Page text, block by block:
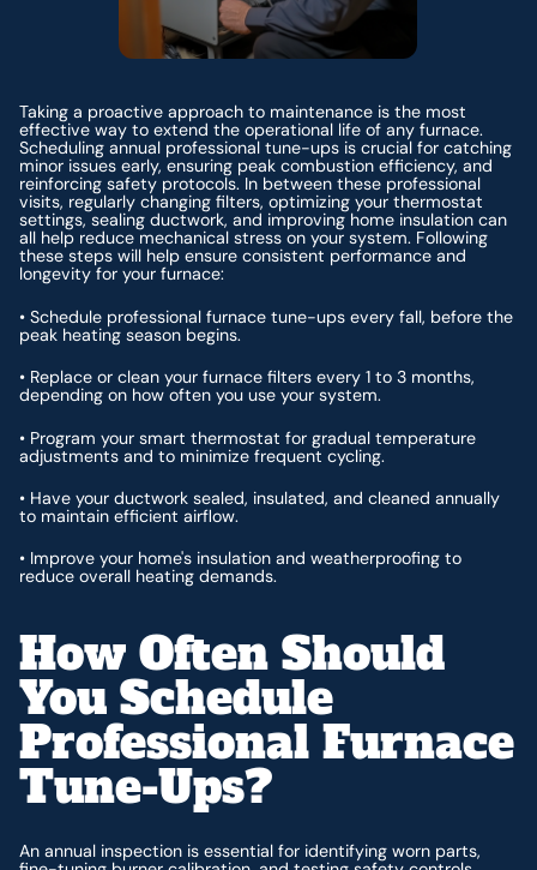
Taking a proactive approach to maintenance is the most
effective way to extend the operational life of any furnace.
Scheduling annual professional tune-ups is crucial for catching
minor issues early, ensuring peak combustion efficiency, and
reinforcing safety protocols. In between these professional
visits, regularly changing filters, optimizing your thermostat
settings, sealing ductwork, and improving home insulation can
all help reduce mechanical stress on your system. Following
these steps will help ensure consistent performance and
longevity for your furnace:
• Schedule professional furnace tune-ups every fall, before the
peak heating season begins.
• Replace or clean your furnace filters every 1 to 3 months,
depending on how often you use your system.
• Program your smart thermostat for gradual temperature
adjustments and to minimize frequent cycling.
• Have your ductwork sealed, insulated, and cleaned annually
to maintain efficient airflow.
• Improve your home's insulation and weatherproofing to
reduce overall heating demands.
How Often Should
You Schedule
Professional Furnace
Tune-Ups?
An annual inspection is essential for identifying worn parts,